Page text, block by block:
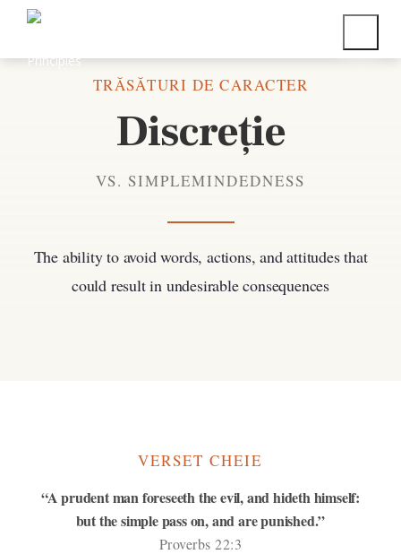
Înapoi la toate trăsăturile de caracter
TRĂSĂTURI DE CARACTER
Discreție
VS. SIMPLEMINDEDNESS
The ability to avoid words, actions, and attitudes that
could result in undesirable consequences
VERSET CHEIE
“A prudent man foreseeth the evil, and hideth himself:
but the simple pass on, and are punished.”
Proverbs 22:3